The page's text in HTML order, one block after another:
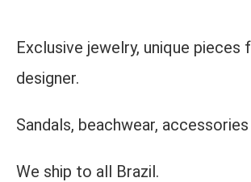
Exclusive jewelry, unique pieces
designer.
Sandals, beachwear,
We ship to all Brazil.